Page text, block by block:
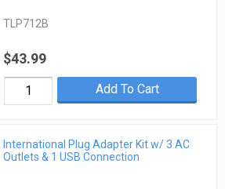
TLP712B
$43.99
Add To Cart
International Plug Adapter Kit w/ 3 AC
Outlets & 1 USB Connection